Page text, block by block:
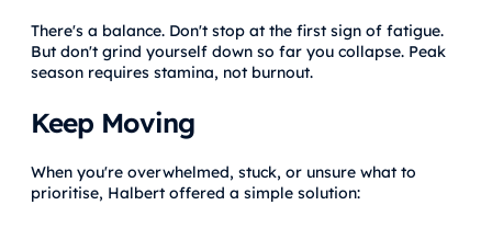
There's a balance. Don't stop at the first sign of fatigue.
But don't grind yourself down so far you collapse. Peak
season requires stamina, not burnout.
Keep Moving
When you're overwhelmed, stuck, or unsure what to
prioritise, Halbert offered a simple solution: